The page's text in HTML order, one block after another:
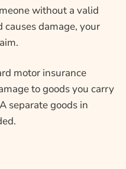
without a valid
causes damage, your
motor insurance
to goods you carry
separate goods in